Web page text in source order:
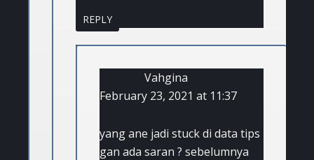
REPLY
Vahgina
February 23, 2021 at 11:37
yang ane jadi stuck di data tips
gan ada saran ? sebelumnya